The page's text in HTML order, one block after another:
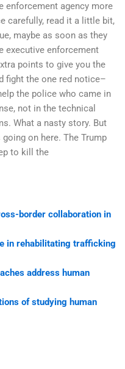
enforcement agency more
carefully, read it a little bit,
maybe as soon as they
executive enforcement
points to give you the
fight the one red notice–
the police who came in
not in the technical
What a nasty story. But
on here. The Trump
to kill the
border collaboration in
in rehabilitating trafficking
address human
of studying human